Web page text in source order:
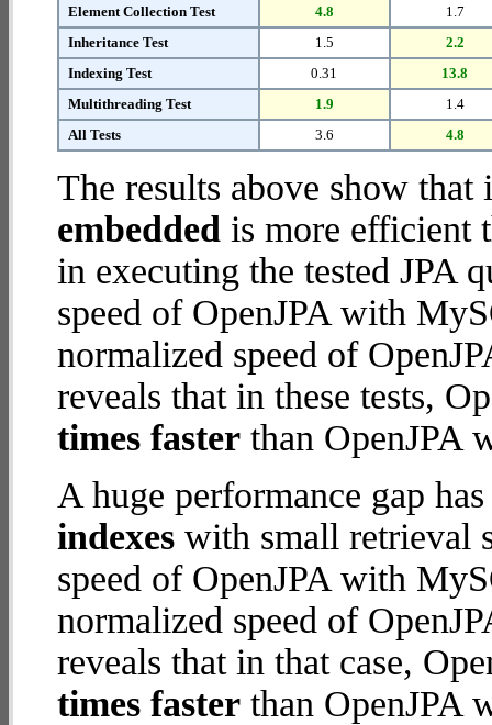
Element Collection Test
4.8
1.7
Inheritance Test
1.5
2.2
Indexing Test
0.31
13.8
Multithreading Test
1.9
1.4
All Tests
3.6 4.8
The results above show
embedded is more efficient
in executing the tested JPA
speed of OpenJPA with
normalized speed of
reveals that in these tests,
times faster than OpenJPA
A huge performance gap
indexes with small retrieval
speed of OpenJPA with
normalized speed of
reveals that in that case,
times faster than OpenJPA